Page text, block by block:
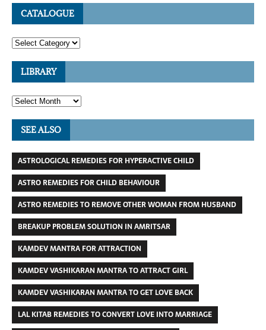
CATALOGUE
LIBRARY
SEE ALSO
ASTROLOGICAL REMEDIES FOR HYPERACTIVE CHILD
ASTRO REMEDIES FOR CHILD BEHAVIOUR
ASTRO REMEDIES TO REMOVE OTHER WOMAN FROM HUSBAND
BREAKUP PROBLEM SOLUTION IN AMRITSAR
KAMDEV MANTRA FOR ATTRACTION
KAMDEV VASHIKARAN MANTRA TO ATTRACT GIRL
KAMDEV VASHIKARAN MANTRA TO GET LOVE BACK
LAL KITAB REMEDIES TO CONVERT LOVE INTO MARRIAGE